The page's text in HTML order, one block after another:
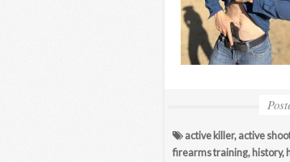
active killer, active
firearms training, history,